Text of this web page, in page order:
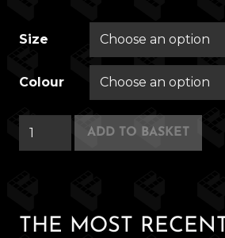
Size
Colour
Silent
Reading
ADD TO BASKET
THE MOST RECENT